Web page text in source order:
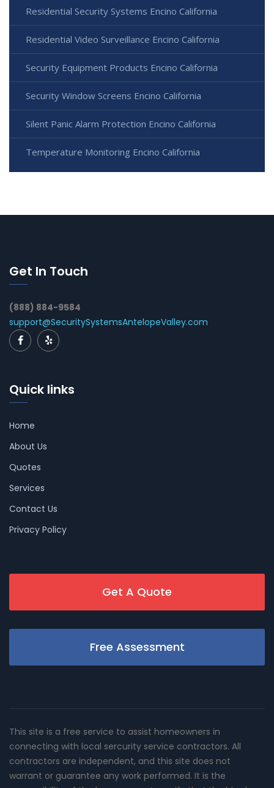
Residential Security Systems Encino California
Residential Video Surveillance Encino California
Security Equipment Products Encino California
Security Window Screens Encino California
Silent Panic Alarm Protection Encino California
Temperature Monitoring Encino California
Get In Touch
(888) 884-9584
support@SecuritySystemsAntelopeValley.com
Quick links
Home
About Us
Quotes
Services
Contact Us
Privacy Policy
Get A Quote
Free Assessment
This site is a free service to assist homeowners in
connecting with local sercurity service contractors. All
contractors are independent, and this site does not
warrant or guarantee any work performed. It is the